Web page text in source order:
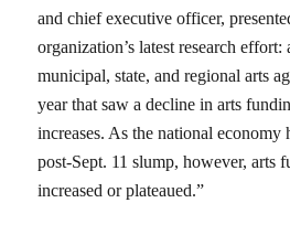
and chief executive officer,
organization’s latest research effort:
municipal, state, and regional arts
year that saw a decline in arts
increases. As the national economy
post-Sept. 11 slump, however, arts
increased or plateaued.”